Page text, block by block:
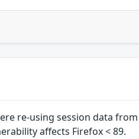
re-using session data
affects Firefox < 89.